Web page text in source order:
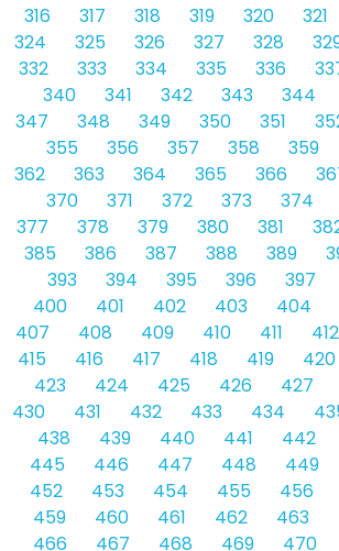
316
317 318 319 320 321
324
325 326 327 328
332
333 334 335 336
340
341 342 343 344
347
348 349 350 351
355
356 357 358 359
362
363 364 365 366
370
371 372 373 374
377
378 379 380 381
385
386 387 388 389
393
394 395 396 397
400
401 402 403 404
407
408 409 410 411 412
415
416 417 418 419 420
423
424 425 426 427
430
431 432 433 434
438
439 440 441 442
445
446 447 448 449
452
453 454 455 456
459
460 461 462 463
466
467 468 469 470